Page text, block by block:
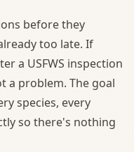
before they
too late. If
a USFWS inspection
a problem. The goal
species, every
so there's nothing